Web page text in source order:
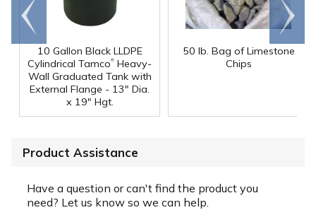
10 Gallon Black LLDPE
Cylindrical Tamco® Heavy-
Wall Graduated Tank with
External Flange - 13" Dia.
x 19" Hgt.
50 lb. Bag of Limestone
Chips
Go to
end
Scroll
right
Product Assistance
Have a question or can't find the product you
need? Let us know so we can help.